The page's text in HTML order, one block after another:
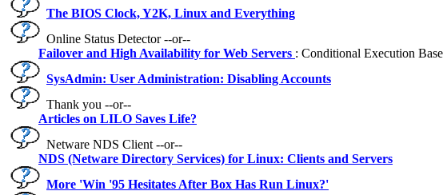
The BIOS Clock, Y2K, Linux and Everything
Online Status Detector --or--
Failover and High Availability for Web Servers : Conditional Execution
SysAdmin: User Administration: Disabling Accounts
Thank you --or--
Articles on LILO Saves Life?
Netware NDS Client --or--
NDS (Netware Directory Services) for Linux: Clients and Servers
More 'Win '95 Hesitates After Box Has Run Linux?'